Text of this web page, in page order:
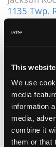
This
We use
media
information
media,
combine it
them or that
1135 Twp.
419-281-
Paul Liu -
Craig's
Craig
Frazer
Mark